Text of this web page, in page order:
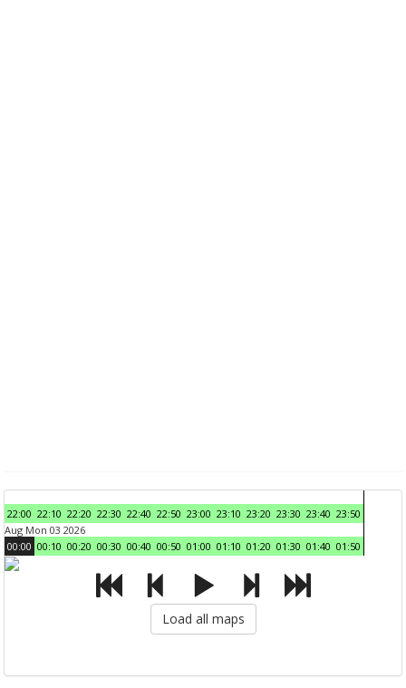
22:00 22:10 22:20 22:30 22:40 22:50 23:00 23:10 23:20 23:30 23:40 23:50
Aug Mon 03 2026
00:00 00:10 00:20 00:30 00:40 00:50 01:00 01:10 01:20 01:30 01:40 01:50
Load all maps